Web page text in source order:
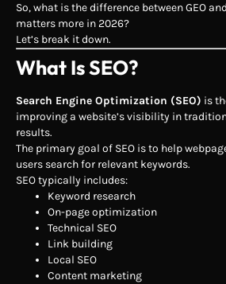
So, what is the difference between GEO
matters more in 2026?
Let’s break it down.
What Is SEO?
Search Engine Optimization (SEO) is
improving a website’s visibility in
results.
The primary goal of SEO is to help
users search for relevant keywords.
SEO typically includes:
Keyword research
On-page optimization
Technical SEO
Link building
Local SEO
Content marketing